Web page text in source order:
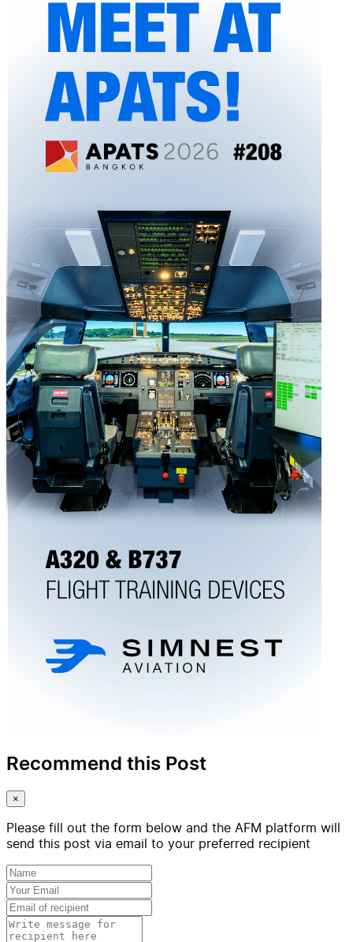
Recommend this Post
×
Please fill out the form below and the AFM platform will
send this post via email to your preferred recipient